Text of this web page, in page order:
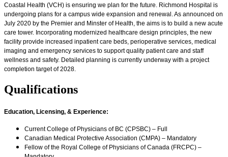
Coastal Health (VCH) is ensuring we plan for the future. Richmond Hospital is
undergoing plans for a campus wide expansion and renewal. As announced on
July 2020 by the Premier and Minster of Health, the aims is to build a new acute
care tower. Incorporating modernized healthcare design principles, the new
facility provide increased inpatient care beds, perioperative services, medical
imaging and emergency services to support quality patient care and staff
wellness and safety. Detailed planning is currently underway with a project
completion target of 2028.
Qualifications
Education, Licensing, & Experience:
Current College of Physicians of BC (CPSBC) – Full
Canadian Medical Protective Association (CMPA) – Mandatory
Fellow of the Royal College of Physicians of Canada (FRCPC) –